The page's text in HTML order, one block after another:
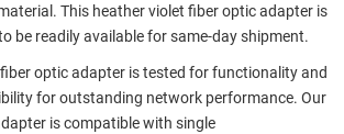
This heather violet fiber optic adapter is
be readily available for same-day shipment.
fiber optic adapter is tested for functionality and
for outstanding network performance. Our
is compatible with single